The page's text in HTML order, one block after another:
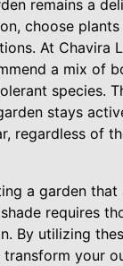
remains a
choose
At Chavira
a mix of
species.
stays
regardless of
a garden
requires
By utilizing
transform your